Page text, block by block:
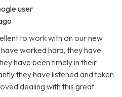
user
to work with on our new
worked hard, they have
have been timely in their
they have listened and taken
dealing with this great